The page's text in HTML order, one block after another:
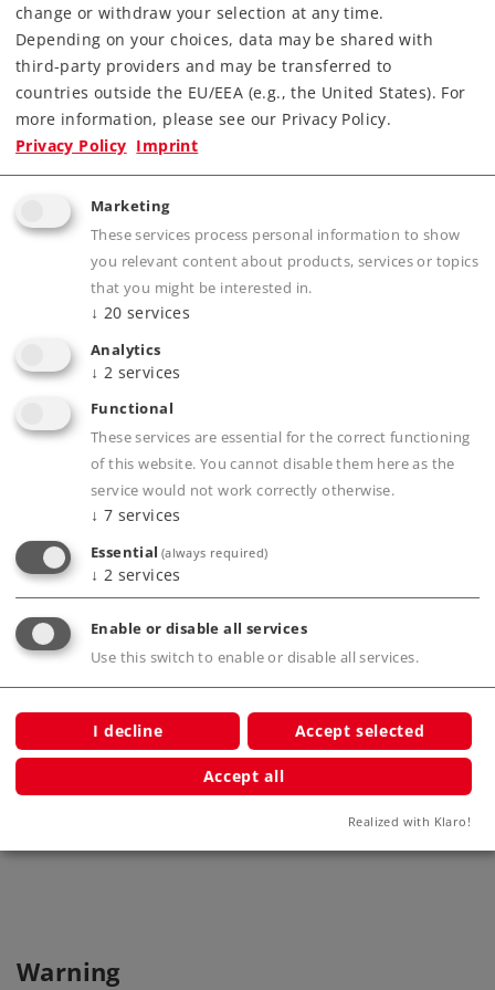
Order spare parts
Product description
Publications
Compatible Products
Current-Conducting Close Couplers
(2 pcs.)
72022
Warning
change or withdraw your selection at any time.
Depending on your choices, data may be shared with
third-party providers and may be transferred to
countries outside the EU/EEA (e.g., the United States). For
more information, please see our Privacy Policy.
Privacy Policy Imprint
Marketing
These services process personal information to show
you relevant content about products, services or topics
that you might be interested in.
↓ 20 services
Analytics
↓ 2 services
Functional
These services are essential for the correct functioning
of this website. You cannot disable them here as the
service would not work correctly otherwise.
↓ 7 services
Essential (always required)
↓ 2 services
Enable or disable all services
Use this switch to enable or disable all services.
I decline Accept selected
Accept all
Realized with Klaro!